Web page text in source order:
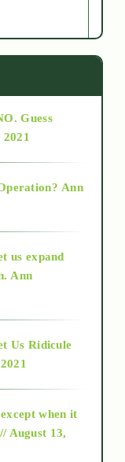
Guess
Ann
us expand
Ann
Us Ridicule
when it
August 13,